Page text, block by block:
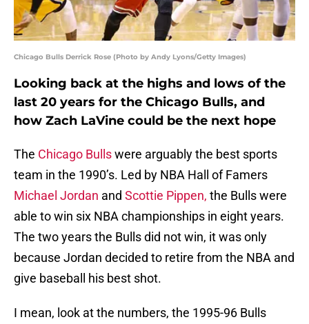
Chicago Bulls Derrick Rose (Photo by Andy Lyons/Getty Images)
Looking back at the highs and lows of the
last 20 years for the Chicago Bulls, and
how Zach LaVine could be the next hope
The Chicago Bullswere arguably the best sports
team in the 1990’s. Led by NBA Hall of Famers
Michael Jordan and Scottie Pippen, the Bulls were
able to win six NBA championships in eight years.
The two years the Bulls did not win, it was only
because Jordan decided to retire from the NBA and
give baseball his best shot.
I mean, look at the numbers, the 1995-96 Bulls